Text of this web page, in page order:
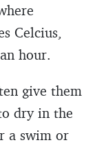
Celcius,
hour.
give them
dry in the
a swim or